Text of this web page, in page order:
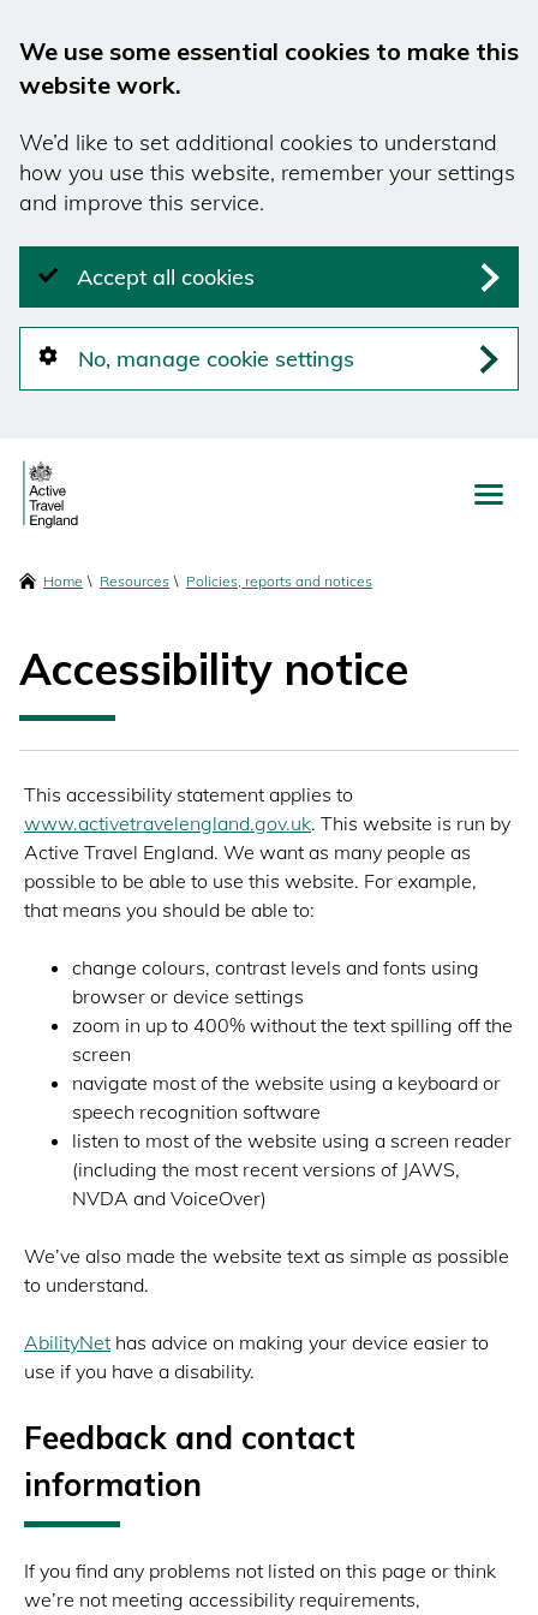
We use some essential cookies to make this
website work.
We’d like to set additional cookies to understand
how you use this website, remember your settings
and improve this service.
Accept all cookies
No, manage cookie settings
Skip
to
main
Breadcrumbs
Home Resources Policies, reports and notices
Accessibility notice
This accessibility statement applies to
www.activetravelengland.gov.uk. This website is run by
Active Travel England. We want as many people as
possible to be able to use this website. For example,
that means you should be able to:
change colours, contrast levels and fonts using
browser or device settings
zoom in up to 400% without the text spilling off the
screen
navigate most of the website using a keyboard or
speech recognition software
listen to most of the website using a screen reader
(including the most recent versions of JAWS,
NVDA and VoiceOver)
We’ve also made the website text as simple as possible
to understand.
AbilityNet has advice on making your device easier to
use if you have a disability.
Feedback and contact
information
If you find any problems not listed on this page or think
we’re not meeting accessibility requirements,